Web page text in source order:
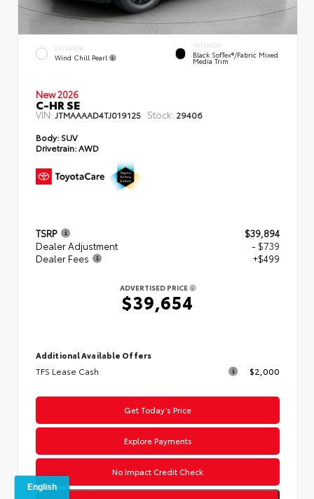
EXTERIOR
Wind Chill Pearl
INTERIOR
Black SofTex®/fabric Mixed
Media Trim
New 2026
C-HR SE
VIN: JTMAAAAD4TJ019125 Stock: 29406
Body: SUV
Drivetrain:AWD
TSRP
$39,894
Dealer Adjustment
- $739
Dealer Fees
+$499
ADVERTISED PRICE
$39,654
Additional Available Offers
TFS Lease Cash $2,000
Get Today’s Price
Explore Payments
No Impact Credit Check